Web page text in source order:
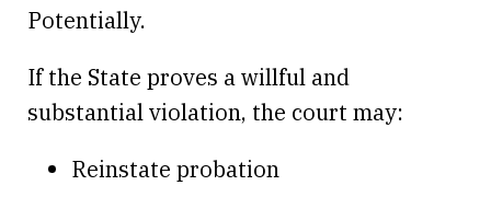
Potentially.
If the State proves a willful and
substantial violation, the court may:
Reinstate probation